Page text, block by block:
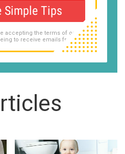
Simple Tips
accepting the terms of our
to receive emails from us.